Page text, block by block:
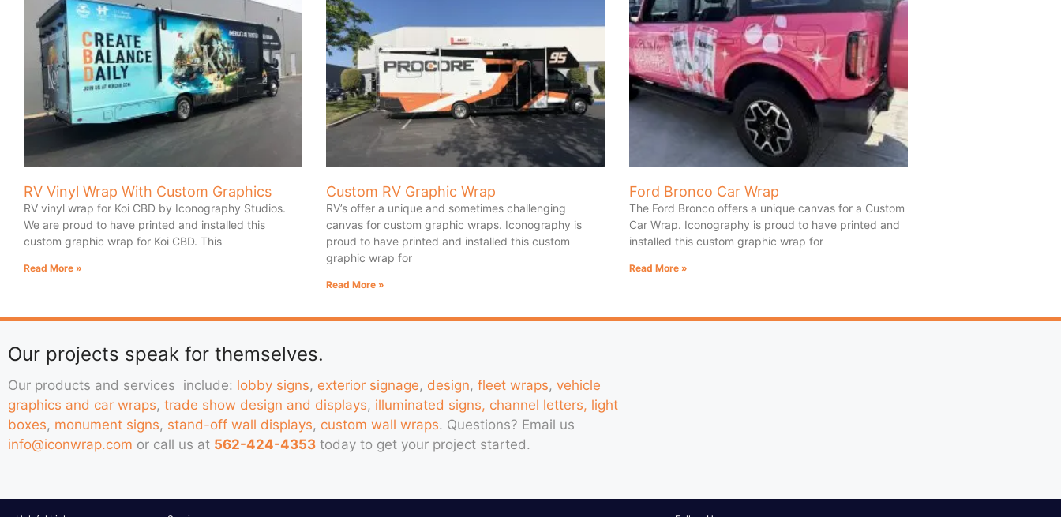
RV Vinyl Wrap With Custom Graphics
RV vinyl wrap for Koi CBD by Iconography Studios.
We are proud to have printed and installed this
custom graphic wrap for Koi CBD. This
Read More »
Custom RV Graphic Wrap
RV’s offer a unique and sometimes challenging
canvas for custom graphic wraps. Iconography is
proud to have printed and installed this custom
graphic wrap for
Read More »
Ford Bronco Car Wrap
The Ford Bronco offers a unique canvas for a Custom
Car Wrap. Iconography is proud to have printed and
installed this custom graphic wrap for
Read More »
Our projects speak for themselves.
Our products and services include: lobby signs, exterior signage, design, fleet wraps, vehicle
graphics and car wraps, trade show design and displays, illuminated signs, channel letters, light
boxes, monument signs, stand-off wall displays, custom wall wraps. Questions? Email us
info@iconwrap.com or call us at 562-424-4353 today to get your project started.